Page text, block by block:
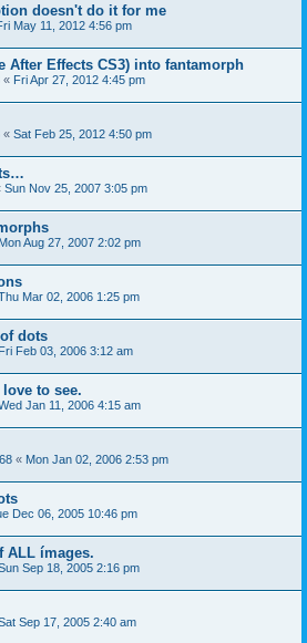
doesn't do it for me
May 11, 2012 4:56 pm
After Effects CS3) into fantamorph
« Fri Apr 27, 2012 4:45 pm
« Sat Feb 25, 2012 4:50 pm
Sun Nov 25, 2007 3:05 pm
Mon Aug 27, 2007 2:02 pm
Mar 02, 2006 1:25 pm
dots
Fri Feb 03, 2006 3:12 am
to see.
Jan 11, 2006 4:15 am
« Mon Jan 02, 2006 2:53 pm
Dec 06, 2005 10:46 pm
ALL ímages.
Sep 18, 2005 2:16 pm
Sep 17, 2005 2:40 am